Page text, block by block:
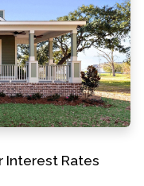
Interest Rates